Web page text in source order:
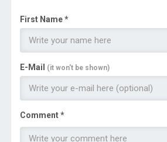
First Name *
E-Mail (it won't be shown)
Comment *